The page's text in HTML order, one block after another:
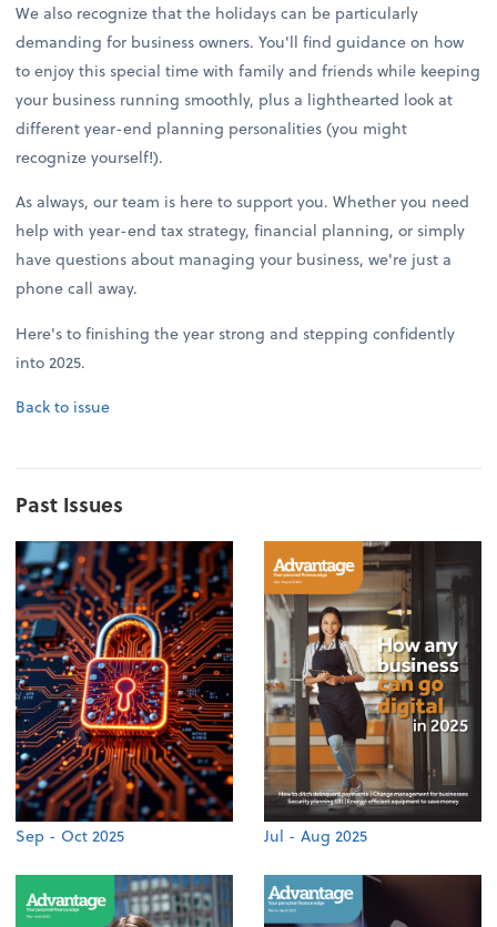
We also recognize that the holidays can be particularly
demanding for business owners. You'll find guidance on how
to enjoy this special time with family and friends while keeping
your business running smoothly, plus a lighthearted look at
different year-end planning personalities (you might
recognize yourself!).
As always, our team is here to support you. Whether you need
help with year-end tax strategy, financial planning, or simply
have questions about managing your business, we're just a
phone call away.
Here's to finishing the year strong and stepping confidently
into 2025.
Back to issue
Past Issues
Sep - Oct 2025 Jul - Aug 2025